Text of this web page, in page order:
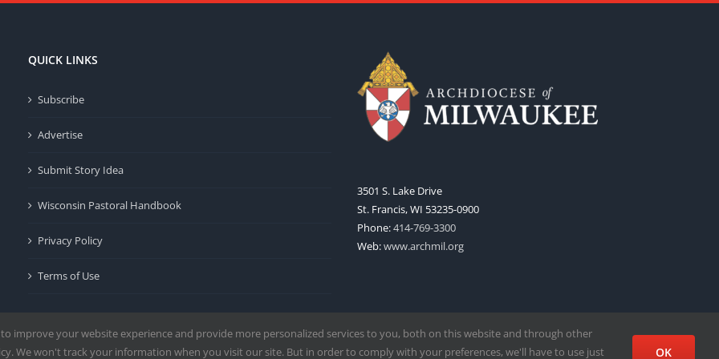
QUICK LINKS
Subscribe
Advertise
Submit Story Idea
Wisconsin Pastoral Handbook
Privacy Policy
Terms of Use
3501 S. Lake Drive
St. Francis, WI 53235-0900
Phone:414-769-3300
Web:www.archmil.org
improve your website experience and provide more personalized services to you, both on this website and through other
We won't track your information when you visit our site. But in order to comply with your preferences, we'll have to use just
OK